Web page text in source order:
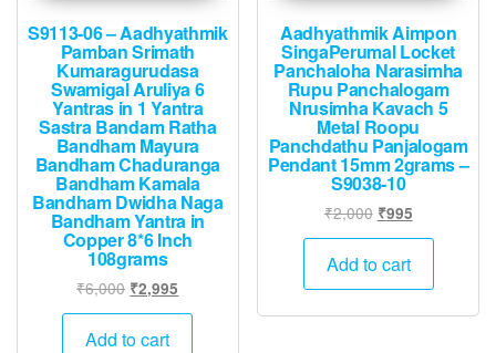
page
S9113-06 – Aadhyathmik
Pamban Srimath
Kumaragurudasa
Swamigal Aruliya 6
Yantras in 1 Yantra
Sastra Bandam Ratha
Bandham Mayura
Bandham Chaduranga
Bandham Kamala
Bandham Dwidha Naga
Bandham Yantra in
Copper 8*6 Inch
108grams
₹6,000 Original
price
was:
₹2,995
price
Add to cart
Aadhyathmik Aimpon
SingaPerumal Locket
Panchaloha Narasimha
Rupu Panchalogam
Nrusimha Kavach 5
Metal Roopu
Panchdathu Panjalogam
Pendant 15mm 2grams –
S9038-10
₹2,000 Original
price
was:
₹995Current
price
Add to cart